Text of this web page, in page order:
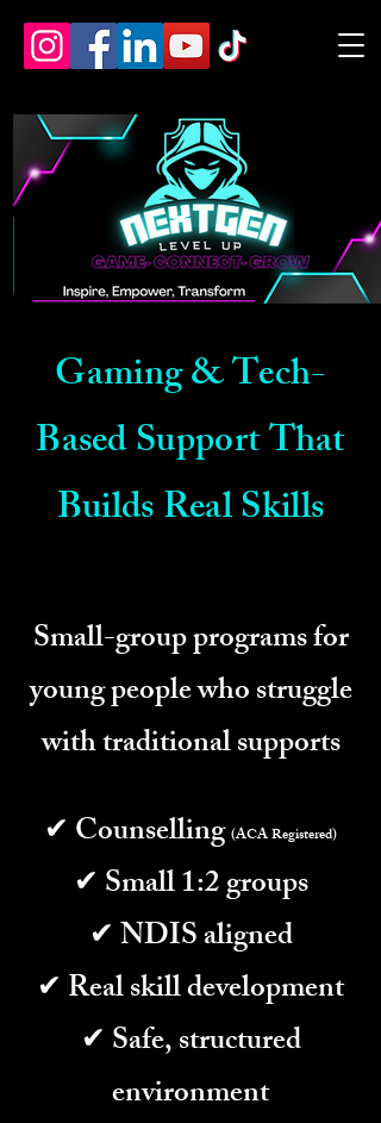
Gaming & Tech-
Based Support That
Builds Real Skills
Small-group programs for
young people who struggle
with traditional supports
✔ Counselling(ACA Registered)
✔ Small 1:2 groups
✔ NDIS aligned
✔ Real skill development
✔ Safe, structured
environment